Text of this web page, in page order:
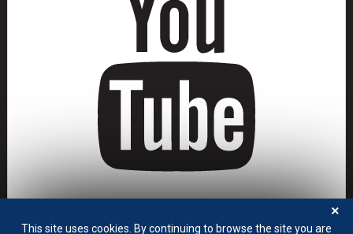
This site uses cookies. By continuing to browse the site you are
×